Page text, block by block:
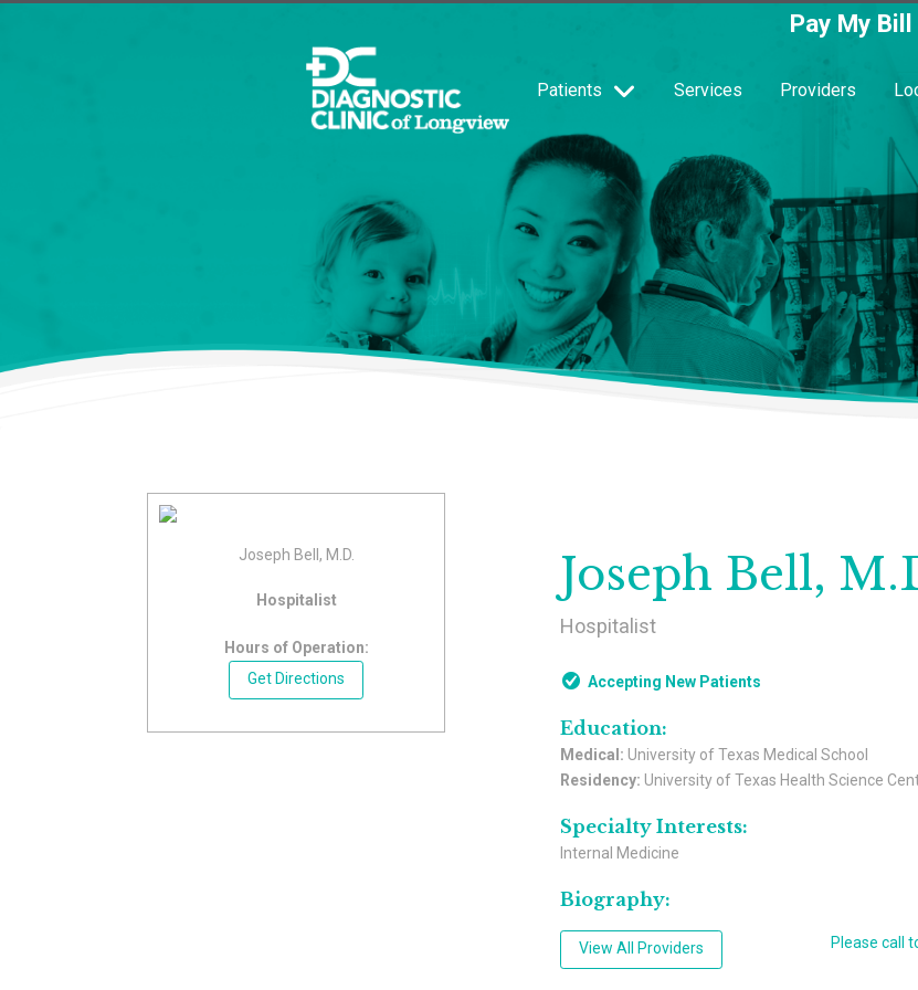
Pay My Bill
Patients Services Providers
Joseph Bell, M.D.
Hospitalist
Hours of Operation:
Get Directions
Joseph Bell,
Hospitalist
Accepting New Patients
Education:
Medical: University of Texas Medical School
Residency: University of Texas Health Science
Specialty Interests:
Internal Medicine
Biography:
View All Providers Please call